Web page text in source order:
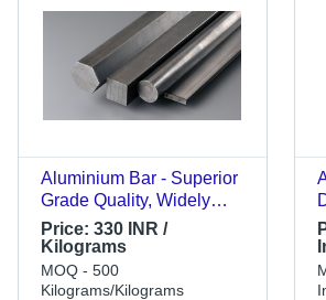
Aluminium Bar - Superior
Grade Quality, Widely
Appreciated by Customers
Price: 330 INR /
Kilograms
MOQ - 500
Kilograms/Kilograms